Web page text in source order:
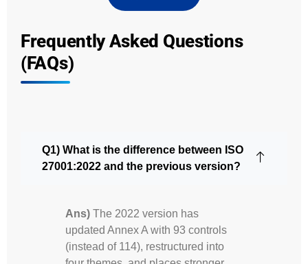
Frequently Asked Questions
(FAQs)
Q1) What is the difference between ISO
27001:2022 and the previous version?
Ans) The 2022 version has
updated Annex A with 93 controls
(instead of 114), restructured into